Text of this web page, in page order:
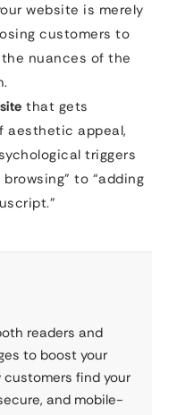
website is merely
customers to
nuances of the
that gets
aesthetic appeal,
triggers
to “adding
readers and
to boost your
customers find your
and mobile-